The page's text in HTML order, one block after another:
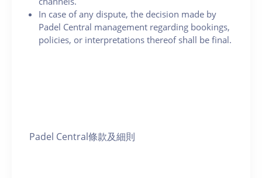
In case of any dispute, the decision made by
Padel Central management regarding bookings,
policies, or interpretations thereof shall be final.
Padel Central條款及細則